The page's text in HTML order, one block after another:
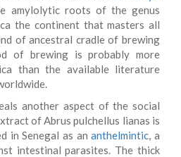
amylolytic roots of the genus
the continent that masters all
of ancestral cradle of brewing
of brewing is probably more
than the available literature
another aspect of the social
of Abrus pulchellus lianas is
in Senegal as ananthelmintic, a
intestinal parasites. The thick